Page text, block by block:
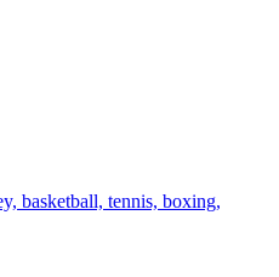
basketball, tennis, boxing,